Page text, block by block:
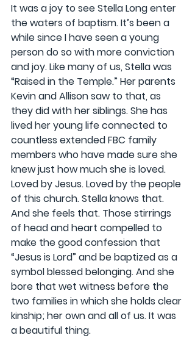
It was a joy to see Stella Long enter
the waters of baptism. It’s been a
while since I have seen a young
person do so with more conviction
and joy. Like many of us, Stella was
“Raised in the Temple.” Her parents
Kevin and Allison saw to that, as
they did with her siblings. She has
lived her young life connected to
countless extended FBC family
members who have made sure she
knew just how much she is loved.
Loved by Jesus. Loved by the people
of this church. Stella knows that.
And she feels that. Those stirrings
of head and heart compelled to
make the good confession that
“Jesus is Lord” and be baptized as a
symbol blessed belonging. And she
bore that wet witness before the
two families in which she holds clear
kinship; her own and all of us. It was
a beautiful thing.